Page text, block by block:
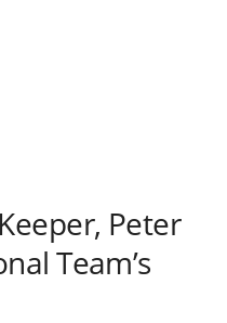
Peter
Team’s